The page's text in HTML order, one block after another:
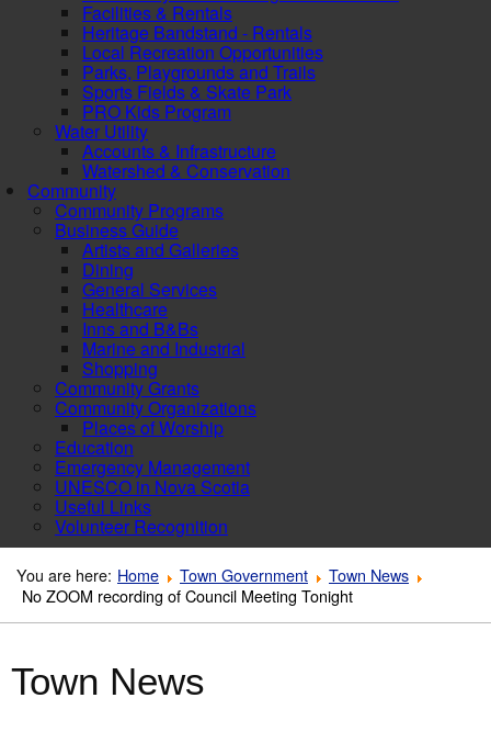
Facilities & Rentals
Heritage Bandstand - Rentals
Local Recreation Opportunities
Parks, Playgrounds and Trails
Sports Fields & Skate Park
PRO Kids Program
Water Utility
Accounts & Infrastructure
Watershed & Conservation
Community
Community Programs
Business Guide
Artists and Galleries
Dining
General Services
Healthcare
Inns and B&Bs
Marine and Industrial
Shopping
Community Grants
Community Organizations
Places of Worship
Education
Emergency Management
UNESCO in Nova Scotia
Useful Links
Volunteer Recognition
You are here: Home Town Government
Town News
No ZOOM recording of Council Meeting Tonight
Town News